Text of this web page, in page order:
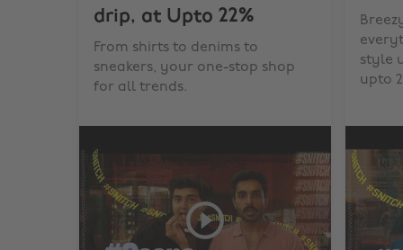
drip, at Upto 22%
From shirts to denims to
sneakers, your one-stop shop
for all trends.
style
upto